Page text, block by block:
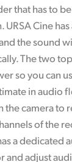
that has to
Cine
the sound
The two
so you can
in audio
the camera to
of the
a dedicated
and adjust